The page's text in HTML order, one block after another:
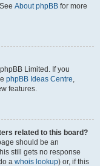
About phpBB for more
Limited. If you
phpBB Ideas Centre,
features.
related to this board?
should be an
still gets no response
a whois lookup) or, if this